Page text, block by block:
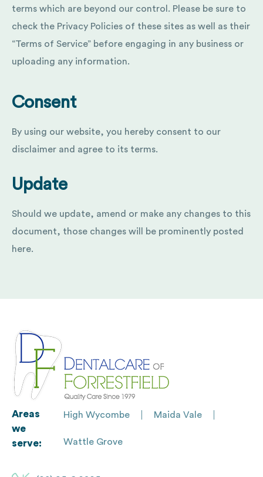
terms which are beyond our control. Please be sure to
check the Privacy Policies of these sites as well as their
“Terms of Service” before engaging in any business or
uploading any information.
Consent
By using our website, you hereby consent to our
disclaimer and agree to its terms.
Update
Should we update, amend or make any changes to this
document, those changes will be prominently posted
here.
Areas
we
serve:
High Wycombe Maida Vale
Wattle Grove